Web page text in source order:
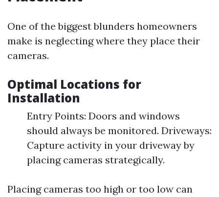
One of the biggest blunders homeowners
make is neglecting where they place their
cameras.
Optimal Locations for
Installation
Entry Points: Doors and windows
should always be monitored. Driveways:
Capture activity in your driveway by
placing cameras strategically.
Placing cameras too high or too low can